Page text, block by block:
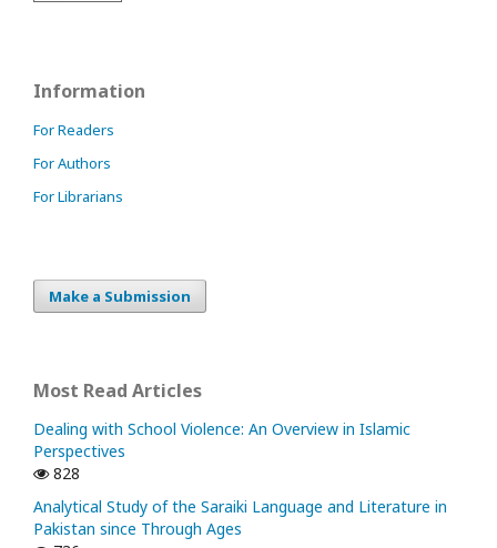
Information
For Readers
For Authors
For Librarians
Make a Submission
Most Read Articles
Dealing with School Violence: An Overview in Islamic
Perspectives
828
Analytical Study of the Saraiki Language and Literature in
Pakistan since Through Ages